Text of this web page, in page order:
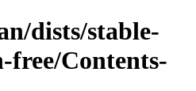
dists/stable-
free/Contents-